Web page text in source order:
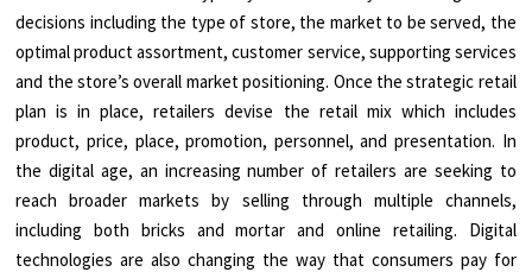
decisions including the type of store, the market to be served, the
optimal product assortment, customer service, supporting services
and the store’s overall market positioning. Once the strategic retail
plan is in place, retailers devise the retail mix which includes
product, price, place, promotion, personnel, and presentation. In
the digital age, an increasing number of retailers are seeking to
reach broader markets by selling through multiple channels,
including both bricks and mortar and online retailing. Digital
technologies are also changing the way that consumers pay for